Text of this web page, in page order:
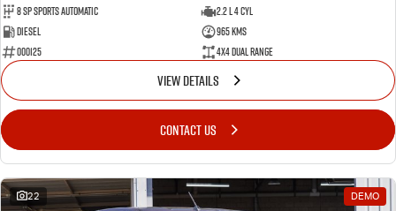
8 SP Sports Automatic
2.2 L 4 Cyl
Diesel
965 Kms
000125
4X4 Dual Range
VIEW DETAILS
CONTACT US
22 DEMO